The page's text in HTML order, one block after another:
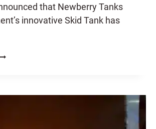
that Newberry Tanks
innovative Skid Tank has